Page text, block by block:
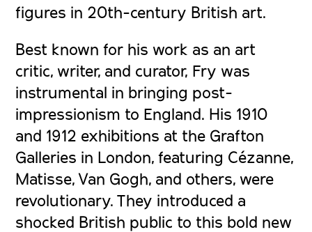
figures in 20th-century British art.
Best known for his work as an art
critic, writer, and curator, Fry was
instrumental in bringing post-
impressionism to England. His 1910
and 1912 exhibitions at the Grafton
Galleries in London, featuring Cézanne,
Matisse, Van Gogh, and others, were
revolutionary. They introduced a
shocked British public to this bold new